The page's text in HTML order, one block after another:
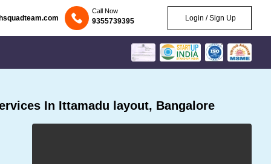
Call Now
9355739395 Login / Sign Up
In Ittamadu layout, Bangalore